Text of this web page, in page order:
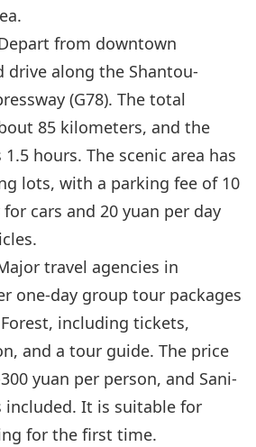
from downtown
drive along the Shantou-
(G78). The total
85 kilometers, and the
hours. The scenic area has
lots, with a parking fee of 10
cars and 20 yuan per day
travel agencies in
one-day group tour packages
including tickets,
and a tour guide. The price
yuan per person, and Sani-
included. It is suitable for
for the first time.